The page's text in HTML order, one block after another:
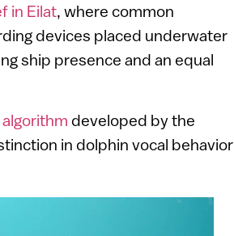
in Eilat, where common
devices placed underwater
ship presence and an equal
developed by the
in dolphin vocal behavior